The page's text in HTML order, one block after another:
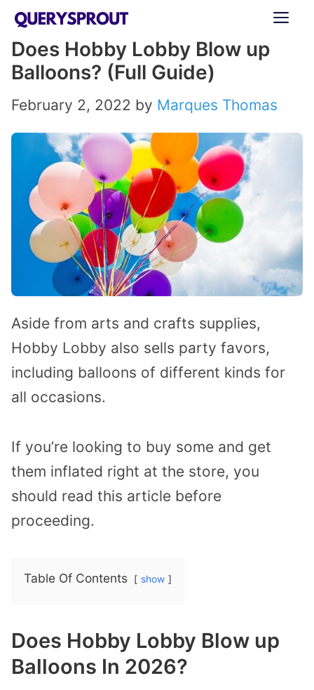
Skip
content
Does Hobby Lobby Blow up
Balloons? (Full Guide)
February 2, 2022 by Marques Thomas
Aside from arts and crafts supplies,
Hobby Lobby also sells party favors,
including balloons of different kinds for
all occasions.
If you’re looking to buy some and get
them inflated right at the store, you
should read this article before
proceeding.
Table Of Contents show
Does Hobby Lobby Blow up
Balloons In 2026?